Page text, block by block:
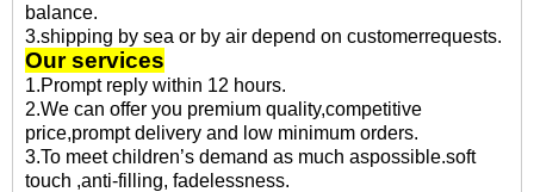
balance.
3.shipping by sea or by air depend on customerrequests.
Our services
1.Prompt reply within 12 hours.
2.We can offer you premium quality,competitive
price,prompt delivery and low minimum orders.
3.To meet children’s demand as much aspossible.soft
touch ,anti-filling, fadelessness.